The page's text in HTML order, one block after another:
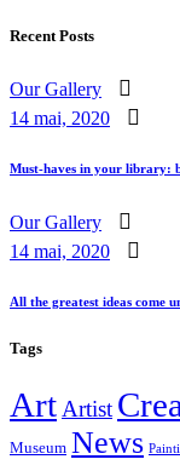
Recent Posts
Our Gallery
14 mai, 2020
Must-haves in your library:
Our Gallery
14 mai, 2020
All the greatest ideas come
Tags
Art Artist
Museum News